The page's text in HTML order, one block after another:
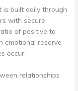
is built daily through
with secure
of positive to
emotional reserve
occur.
relationships